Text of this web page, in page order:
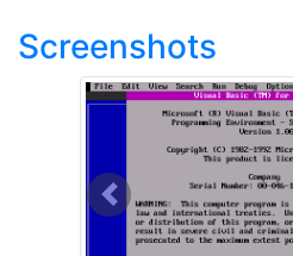
Screenshots
Previous